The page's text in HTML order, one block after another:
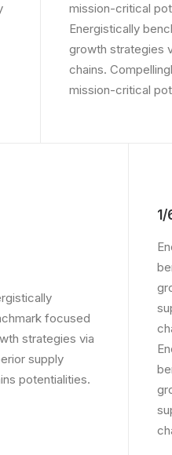
mission-critical
Energistically
growth strategies
chains.
mission-critical
focused
strategies via
supply
potentialities.
1/